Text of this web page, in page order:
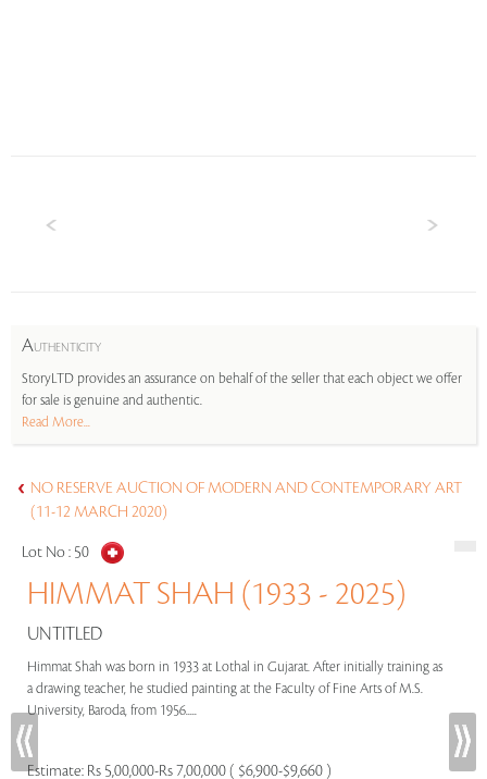
AUTHENTICITY
StoryLTD provides an assurance on behalf of the seller that each object we offer
for sale is genuine and authentic.
Read More...
NO RESERVE AUCTION OF MODERN AND CONTEMPORARY ART
(11-12 MARCH 2020)
Lot No : 50
HIMMAT SHAH (1933 - 2025)
UNTITLED
Himmat Shah was born in 1933 at Lothal in Gujarat. After initially training as
a drawing teacher, he studied painting at the Faculty of Fine Arts of M.S.
University, Baroda, from 1956.....
Estimate: Rs 5,00,000-Rs 7,00,000 ( $6,900-$9,660 )